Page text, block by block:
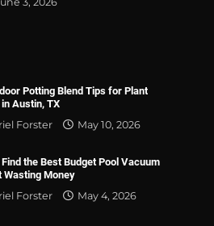
Potting Blend Tips for Plant
Austin, TX
Forster
May 10, 2026
the Best Budget Pool Vacuum
Wasting Money
Forster
May 4, 2026